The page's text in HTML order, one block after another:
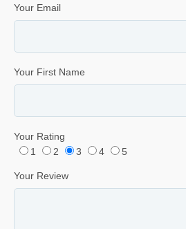
Your Email
Your First Name
Your Rating
1
2 3 4 5
Your Review